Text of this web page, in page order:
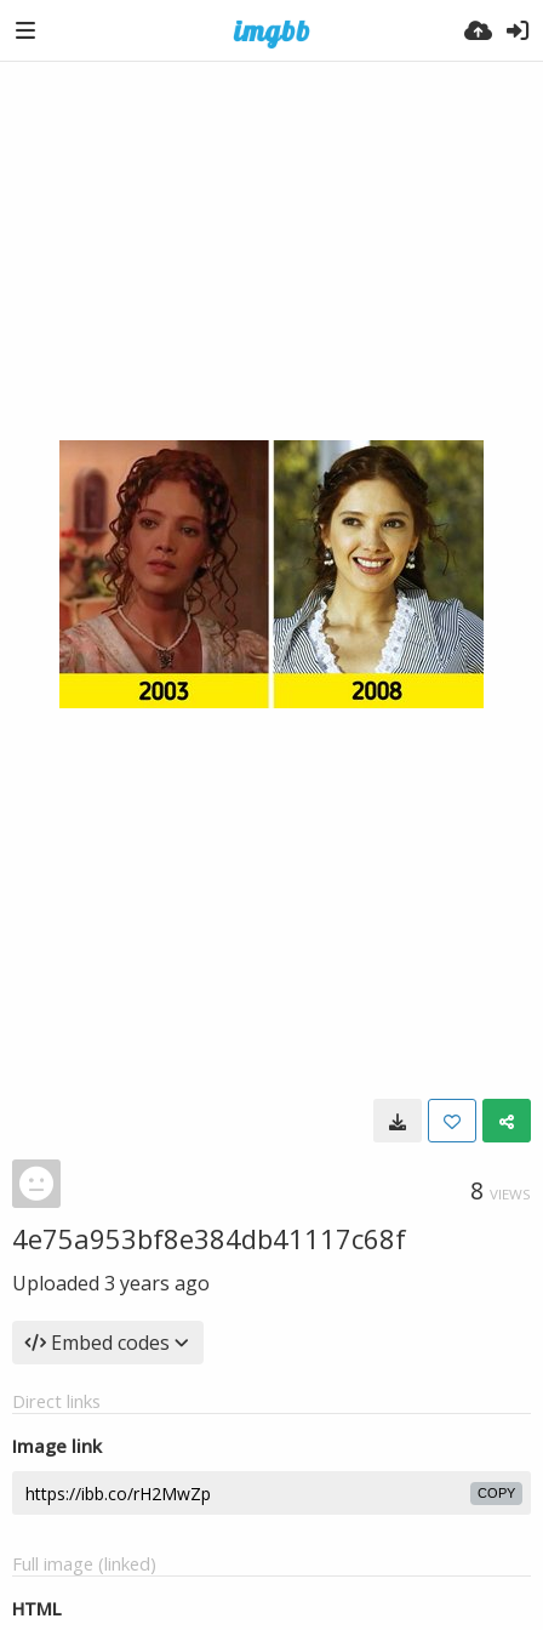
8 VIEWS
4e75a953bf8e384db41117c68f
Uploaded 3 years ago
Embed codes
Direct links
Image link
COPY
Full image (linked)
HTML